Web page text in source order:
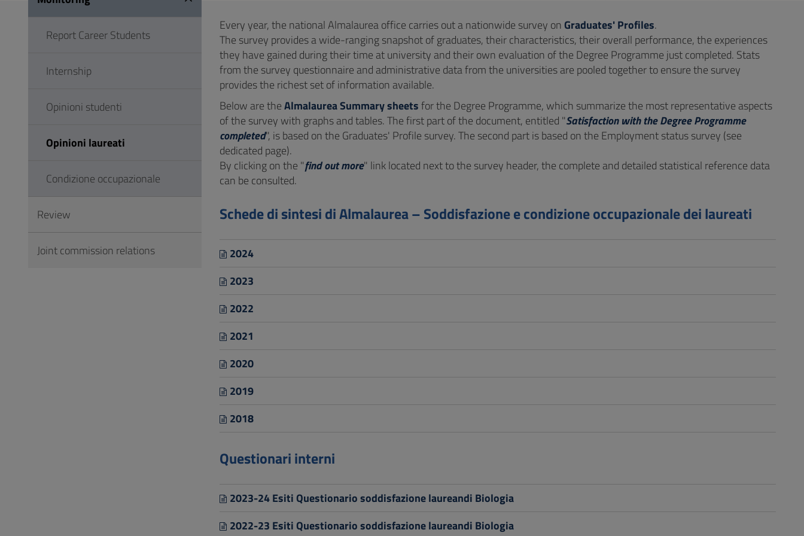
Footer
Every year, the national Almalaurea office carries out a nationwide survey on Graduates' Profiles.
The survey provides a wide-ranging snapshot of graduates, their characteristics, their overall performance, the experiences
they have gained during their time at university and their own evaluation of the Degree Programme just completed. Stats
from the survey questionnaire and administrative data from the universities are pooled together to ensure the survey
provides the richest set of information available.
Below are theAlmalaurea Summary sheetsfor the Degree Programme, which summarize the most representative aspects
of the survey with graphs and tables. The first part of the document, entitled "Satisfaction with the Degree Programme
completed", is based on the Graduates' Profile survey. The second part is based on the Employment status survey (see
dedicated page).
By clicking on the "find out more" link located next to the survey header, the complete and detailed statistical reference data
can be consulted.
Schede di sintesi di Almalaurea – Soddisfazione e condizione occupazionale dei laureati
2024
2023
2022
2021
2020
2019
2018
Questionari interni
2023-24 Esiti Questionario soddisfazione laureandi Biologia
2022-23 Esiti Questionario soddisfazione laureandi Biologia
Report Career Students
Internship
Opinioni studenti
Opinioni laureati
Condizione occupazionale
Review
Joint commission relations